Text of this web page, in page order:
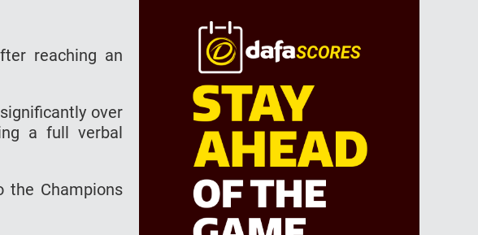
reaching an
over
a full verbal
the Champions